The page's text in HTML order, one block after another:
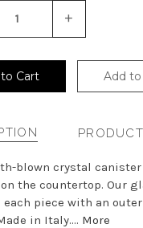
Increase
of
+
Cart Add
blown crystal
the countertop. Our
each piece with an
in Italy.... More